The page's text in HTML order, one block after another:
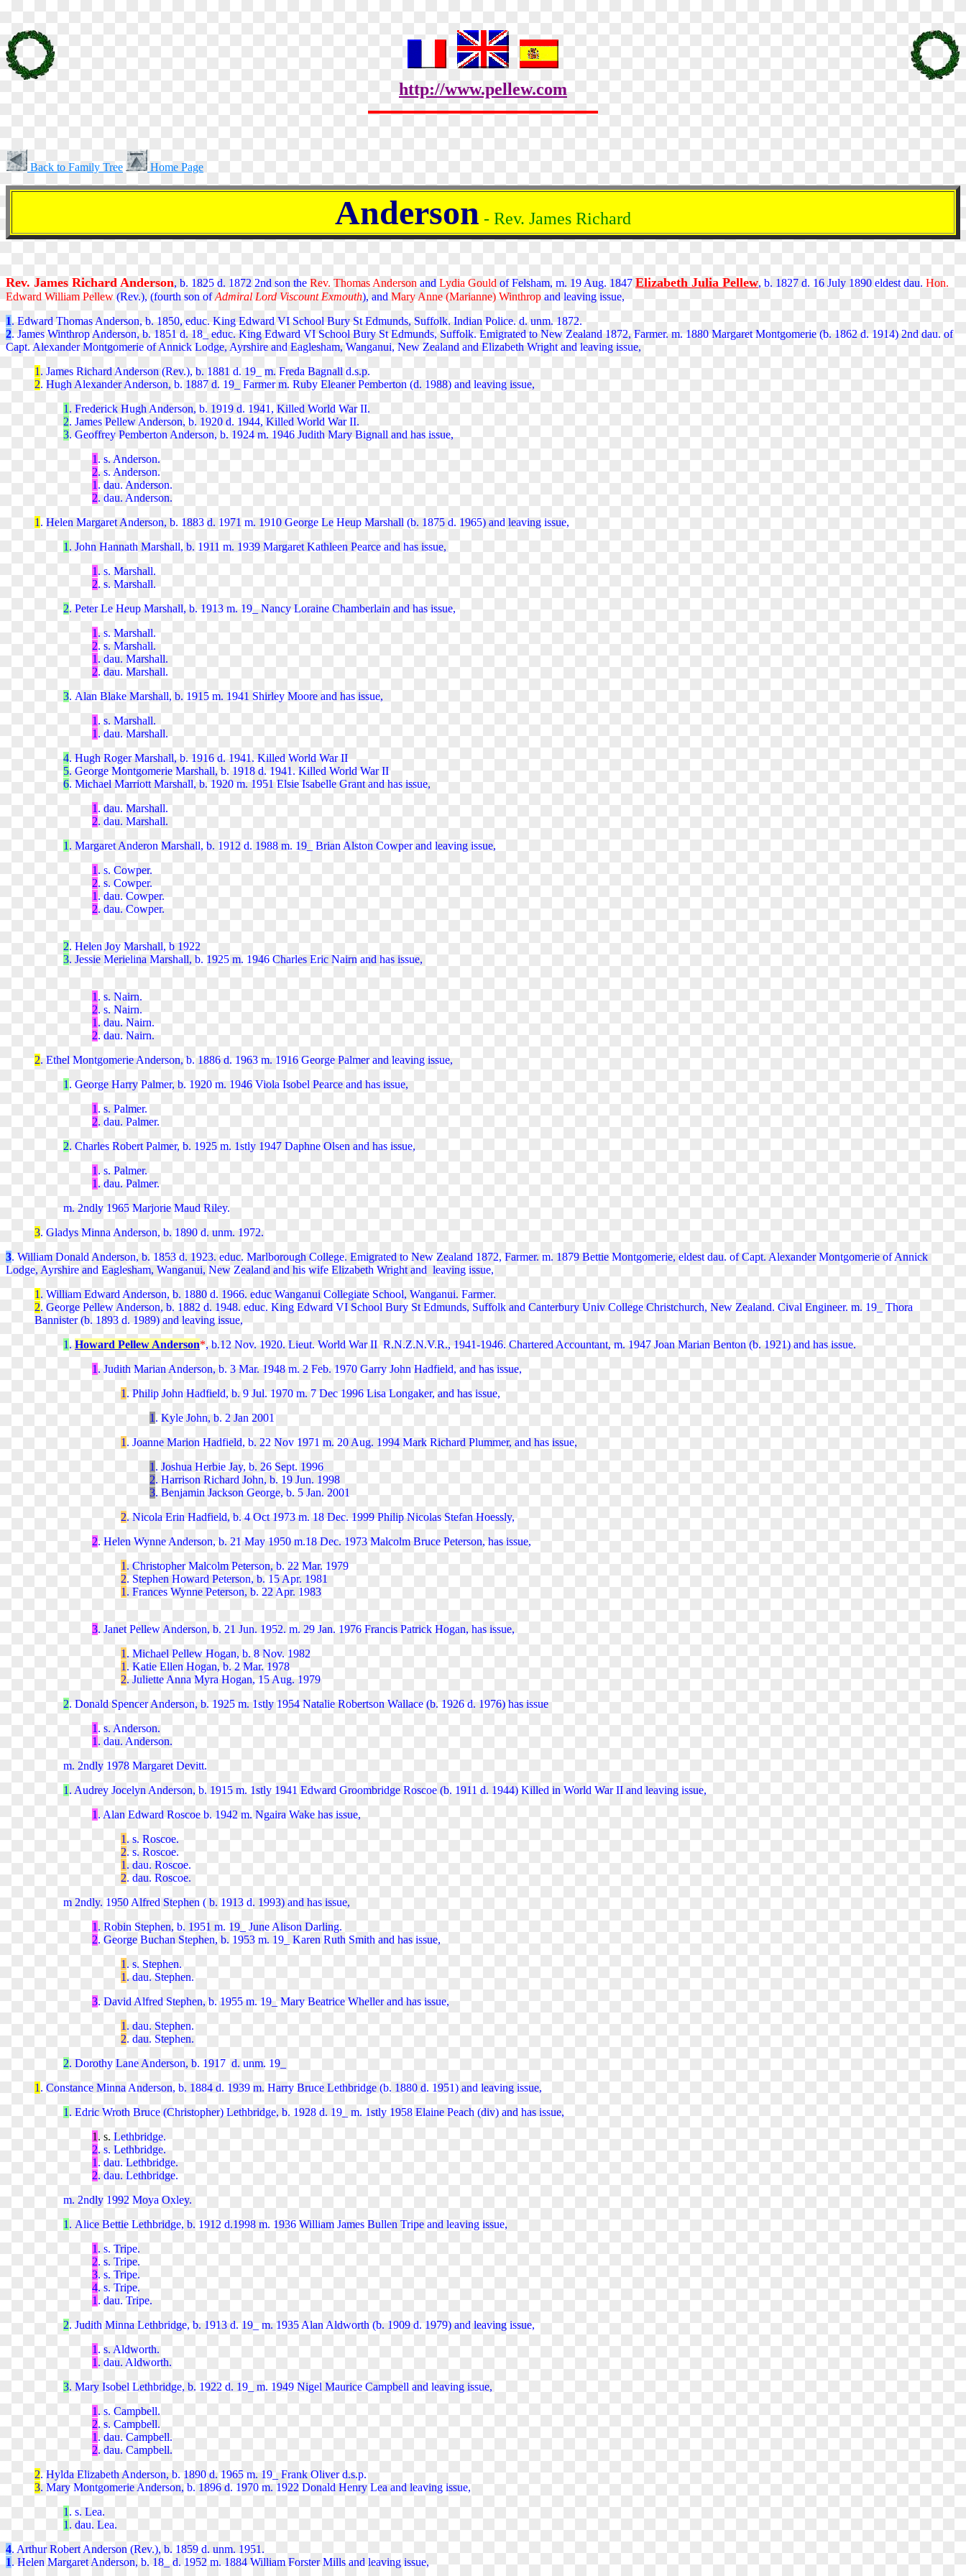
http://www.pellew.com
Back to Family Tree Home Page
Anderson - Rev. James Richard
Rev. James Richard Anderson, b. 1825 d. 1872 2nd son the Rev. Thomas Anderson and Lydia Gould of Felsham, m. 19 Aug. 1847 Elizabeth Julia Pellew, b. 1827 d. 16 July 1890 eldest dau. Hon.
Edward William Pellew (Rev.), (fourth son ofAdmiral Lord Viscount Exmouth), and Mary Anne (Marianne) Winthrop and leaving issue,
1. Edward Thomas Anderson, b. 1850, educ. King Edward VI School Bury St Edmunds, Suffolk. Indian Police. d. unm. 1872.
2. James Winthrop Anderson, b. 1851 d. 18_ educ. King Edward VI School Bury St Edmunds, Suffolk. Emigrated to New Zealand 1872, Farmer. m. 1880 Margaret Montgomerie (b. 1862 d. 1914) 2nd dau. of
Capt. Alexander Montgomerie of Annick Lodge, Ayrshire and Eaglesham, Wanganui, New Zealand and Elizabeth Wright and leaving issue,
1 . James Richard Anderson (Rev.), b. 1881 d. 19_ m. Freda Bagnall d.s.p.
2. Hugh AlexanderAnderson, b. 1887 d. 19_ Farmer m. Ruby Eleaner Pemberton (d. 1988) and leaving issue,
1 . Frederick Hugh Anderson, b. 1919 d. 1941, Killed World War II.
2. James Pellew Anderson, b. 1920 d. 1944, Killed World War II.
3. Geoffrey Pemberton Anderson, b. 1924 m. 1946 Judith Mary Bignall and has issue,
1 . s. Anderson.
2. s. Anderson.
1 . dau. Anderson.
2. dau. Anderson.
1 . Helen Margaret Anderson, b. 1883 d. 1971 m. 1910 George Le Heup Marshall (b. 1875 d. 1965) and leaving issue,
1 . John Hannath Marshall, b. 1911 m. 1939 Margaret Kathleen Pearce and has issue,
1 . s. Marshall.
2. s. Marshall.
2. Peter Le Heup Marshall, b. 1913 m. 19_ Nancy Loraine Chamberlain and has issue,
1 . s. Marshall.
2. s. Marshall.
1 . dau. Marshall.
2. dau. Marshall.
3. Alan Blake Marshall, b. 1915 m. 1941 Shirley Moore and has issue,
1 . s. Marshall.
1 . dau. Marshall.
4. Hugh Roger Marshall, b. 1916 d. 1941. Killed World War II
5. George Montgomerie Marshall, b. 1918 d. 1941. Killed World War II
6. Michael Marriott Marshall, b. 1920 m. 1951 Elsie Isabelle Grant and has issue,
1 . dau. Marshall.
2. dau. Marshall.
1 . Margaret Anderon Marshall, b. 1912 d. 1988 m. 19_ Brian Alston Cowper and leaving issue,
1 . s. Cowper.
2. s. Cowper.
1 . dau. Cowper.
2. dau. Cowper.
2. Helen Joy Marshall, b 1922
3. Jessie Merielina Marshall, b. 1925 m. 1946 Charles Eric Nairn and has issue,
1 . s. Nairn.
2. s. Nairn.
1 . dau. Nairn.
2. dau. Nairn.
2. Ethel Montgomerie Anderson, b. 1886 d. 1963 m. 1916 George Palmer and leaving issue,
1 . George Harry Palmer, b. 1920 m. 1946 Viola Isobel Pearce and has issue,
1 . s. Palmer.
2. dau. Palmer.
2. Charles Robert Palmer, b. 1925 m. 1stly 1947 Daphne Olsen and has issue,
1 . s. Palmer.
1 . dau. Palmer.
m. 2ndly 1965 Marjorie Maud Riley.
3. Gladys Minna Anderson, b. 1890 d. unm. 1972.
3. William Donald Anderson, b. 1853 d. 1923. educ. Marlborough College. Emigrated to New Zealand 1872, Farmer. m. 1879 Bettie Montgomerie, eldest dau. of Capt. Alexander Montgomerie of Annick
Lodge, Ayrshire and Eaglesham, Wanganui, New Zealand and his wife Elizabeth Wright and leaving issue,
1 . William Edward Anderson, b. 1880 d. 1966. educ Wanganui Collegiate School, Wanganui. Farmer.
2. George Pellew Anderson, b. 1882 d. 1948. educ. King Edward VI School Bury St Edmunds, Suffolk and Canterbury Univ College Christchurch, New Zealand. Cival Engineer. m. 19_ Thora
Bannister (b. 1893 d. 1989) and leaving issue,
1 . Howard Pellew Anderson*, b.12 Nov. 1920. Lieut. World War II R.N.Z.N.V.R., 1941-1946. Chartered Accountant, m. 1947 Joan Marian Benton (b. 1921) and has issue.
1 . Judith Marian Anderson, b. 3 Mar. 1948 m. 2 Feb. 1970 Garry John Hadfield, and has issue,
1 . Philip John Hadfield, b. 9 Jul. 1970 m. 7 Dec 1996 Lisa Longaker, and has issue,
1 . Kyle John, b. 2 Jan 2001
1 . Joanne Marion Hadfield, b. 22 Nov 1971 m. 20 Aug. 1994 Mark Richard Plummer, and has issue,
1 . Joshua Herbie Jay, b. 26 Sept. 1996
2. Harrison Richard John, b. 19 Jun. 1998
3. Benjamin Jackson George, b. 5 Jan. 2001
2. Nicola Erin Hadfield, b. 4 Oct 1973 m. 18 Dec. 1999 Philip Nicolas Stefan Hoessly,
2. Helen Wynne Anderson, b. 21 May 1950 m.18 Dec. 1973 Malcolm Bruce Peterson, has issue,
1 . Christopher Malcolm Peterson, b. 22 Mar. 1979
2. Stephen Howard Peterson, b. 15 Apr. 1981
1 . Frances Wynne Peterson, b. 22 Apr. 1983
3. Janet Pellew Anderson, b. 21 Jun. 1952. m. 29 Jan. 1976 Francis Patrick Hogan, has issue,
1 . Michael Pellew Hogan, b. 8 Nov. 1982
1 . Katie Ellen Hogan, b. 2 Mar. 1978
2. Juliette Anna Myra Hogan, 15 Aug. 1979
2. Donald Spencer Anderson, b. 1925 m. 1stly 1954 Natalie Robertson Wallace (b. 1926 d. 1976) has issue
1 . s. Anderson.
1 . dau. Anderson.
m. 2ndly 1978 Margaret Devitt.
1 . Audrey Jocelyn Anderson, b. 1915 m. 1stly 1941 Edward Groombridge Roscoe (b. 1911 d. 1944) Killed in World War II and leaving issue,
1 . Alan Edward Roscoe b. 1942 m. Ngaira Wake has issue,
1 . s. Roscoe.
2. s. Roscoe.
1 . dau. Roscoe.
2. dau. Roscoe.
m 2ndly. 1950 Alfred Stephen ( b. 1913 d. 1993) and has issue,
1 . Robin Stephen, b. 1951 m. 19_ June Alison Darling.
2. George Buchan Stephen, b. 1953 m. 19_ Karen Ruth Smith and has issue,
1 . s. Stephen.
1 . dau. Stephen.
3. David Alfred Stephen, b. 1955 m. 19_ Mary Beatrice Wheller and has issue,
1 . dau. Stephen.
2. dau. Stephen.
2. Dorothy Lane Anderson, b. 1917 d. unm. 19_
1 . Constance Minna Anderson, b. 1884 d. 1939 m. Harry Bruce Lethbridge (b. 1880 d. 1951) and leaving issue,
1 . Edric Wroth Bruce (Christopher) Lethbridge, b. 1928 d. 19_ m. 1stly 1958 Elaine Peach (div) and has issue,
1 . s. Lethbridge.
2. s. Lethbridge.
1 . dau. Lethbridge.
2. dau. Lethbridge.
m. 2ndly 1992 Moya Oxley.
1 . Alice Bettie Lethbridge, b. 1912 d.1998 m. 1936 William James Bullen Tripe and leaving issue,
1 . s. Tripe.
2. s. Tripe.
3. s. Tripe.
4. s. Tripe.
1 . dau. Tripe.
2. Judith Minna Lethbridge, b. 1913 d. 19_ m. 1935 Alan Aldworth (b. 1909 d. 1979) and leaving issue,
1 . s. Aldworth.
1 . dau. Aldworth.
3. Mary Isobel Lethbridge, b. 1922 d. 19_ m. 1949 Nigel Maurice Campbell and leaving issue,
1 . s. Campbell.
2. s. Campbell.
1 . dau. Campbell.
2. dau. Campbell.
2. Hylda Elizabeth Anderson, b. 1890 d. 1965 m. 19_ Frank Oliver d.s.p.
3. Mary Montgomerie Anderson, b. 1896 d. 1970 m. 1922 Donald Henry Lea and leaving issue,
1 . s. Lea.
1 . dau. Lea.
4. Arthur Robert Anderson (Rev.), b. 1859 d. unm. 1951.
1. Helen Margaret Anderson, b. 18_ d. 1952 m. 1884 William Forster Mills and leaving issue,